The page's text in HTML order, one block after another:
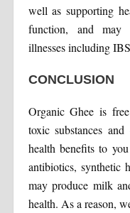
well as supporting
function, and may
illnesses including
CONCLUSION
Organic Ghee is
toxic substances
health benefits to
antibiotics, synthetic
may produce milk
health. As a reason,